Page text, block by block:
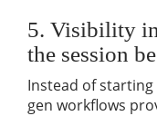
5. Visibility
the session
Instead of
gen workflows